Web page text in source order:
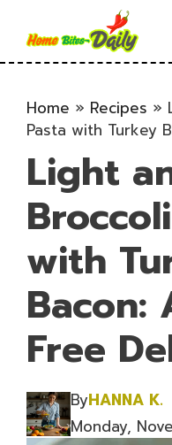
content
Home » Recipes »
Pasta with Turkey
Light
with
Bacon:
Free
ByHANNA K.
Monday,